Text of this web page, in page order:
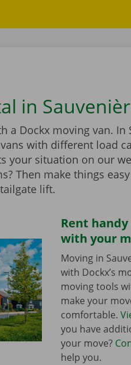
in
a Dockx moving van. In
with different load
your situation on our
Then make things
lift.
Rent
with your
Moving in
with Dockx’s
moving tools
make your
comfortable.
you have
your move?
help you.